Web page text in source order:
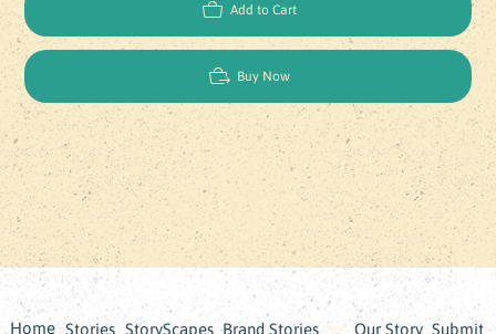
Add to Cart
Buy Now
Home Stories StoryScapes Brand Stories Store Our Story Submit